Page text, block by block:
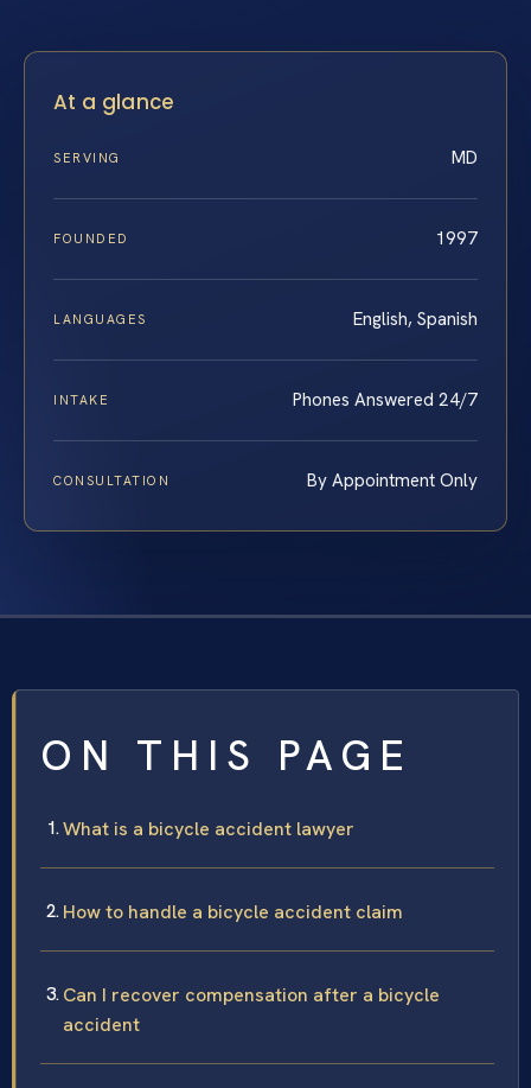
At a glance
SERVING MD
FOUNDED 1997
LANGUAGES English, Spanish
INTAKE Phones Answered 24/7
CONSULTATION By Appointment Only
ON THIS PAGE
What is a bicycle accident lawyer
How to handle a bicycle accident claim
Can I recover compensation after a bicycle
accident